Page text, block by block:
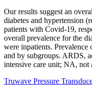
Our results suggest an
diabetes and hypertension
patients with Covid-19,
overall prevalence for the
were inpatients. Prevalence
and by subgroups. ARDS,
intensive care unit; NA, not
Truwave Pressure